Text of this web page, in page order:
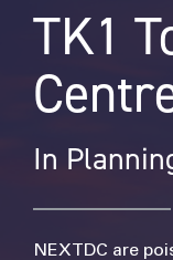
TK1
In
NEXTDC are